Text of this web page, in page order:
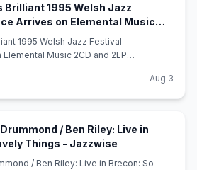
Brilliant 1995 Welsh Jazz
Arrives on Elemental Music
eCoustics
1995 Welsh Jazz Festival
Music 2CD and 2LP
Aug 3
/ Ben Riley: Live in
Things - Jazzwise
/ Ben Riley: Live in Brecon: So